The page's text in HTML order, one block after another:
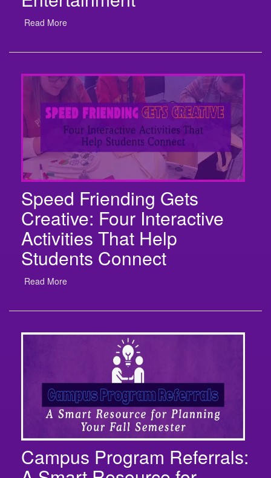
Read More
Speed Friending Gets
Creative: Four Interactive
Activities That Help
Students Connect
Read More
Campus Program Referrals:
A Smart Resource for